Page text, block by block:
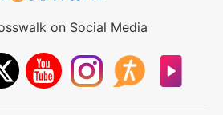
on Social Media